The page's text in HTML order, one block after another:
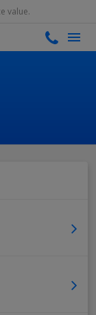
value.